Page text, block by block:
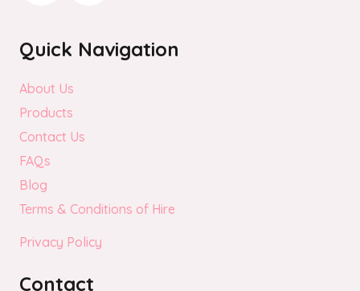
Quick Navigation
About Us
Products
Contact Us
FAQs
Blog
Terms & Conditions of Hire
Privacy Policy
Contact